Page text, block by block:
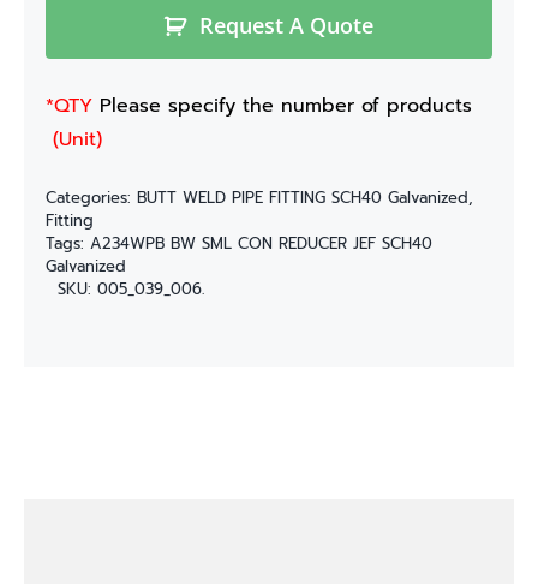
Request A Quote
*QTYPlease specify the number of products
(Unit)
Categories: BUTT WELD PIPE FITTING SCH40 Galvanized,
Fitting
Tags: A234WPB BW SML CON REDUCER JEF SCH40
Galvanized
SKU: 005_039_006.